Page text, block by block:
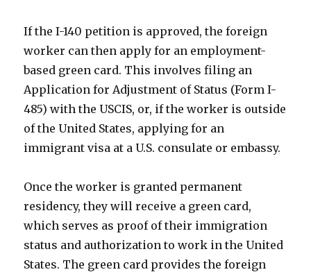
If the I-140 petition is approved, the foreign
worker can then apply for an employment-
based green card. This involves filing an
Application for Adjustment of Status (Form I-
485) with the USCIS, or, if the worker is outside
of the United States, applying for an
immigrant visa at a U.S. consulate or embassy.
Once the worker is granted permanent
residency, they will receive a green card,
which serves as proof of their immigration
status and authorization to work in the United
States. The green card provides the foreign